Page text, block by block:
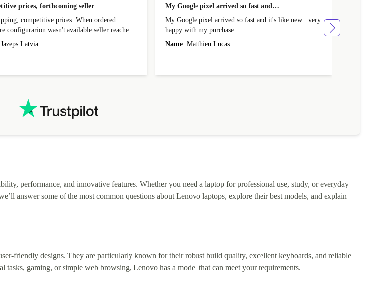
prices, forthcoming seller
competitive prices. When ordered
configurarion wasn't available seller reached
shipping and was supportive about arranging
After hardware audit upon delivery
and is not intuitive to changs language. Support
status and order's status aren't updated.
Jāzeps Latvia
My Google pixel arrived so fast and…
My Google pixel arrived so fast and it's like new . very
happy with my purchase .
Name Matthieu Lucas
performance, and innovative features. Whether you need a laptop for professional use, study, or everyday
answer some of the most common questions about Lenovo laptops, explore their best models, and explain
friendly designs. They are particularly known for their robust build quality, excellent keyboards, and reliable
tasks, gaming, or simple web browsing, Lenovo has a model that can meet your requirements.